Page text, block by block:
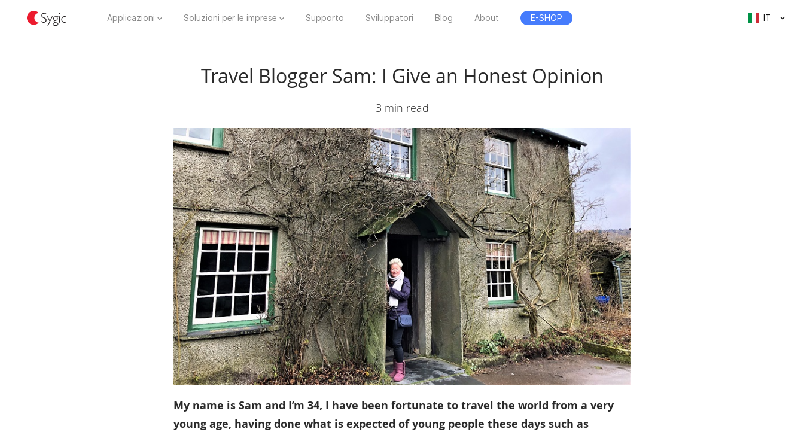
Applicazioni Soluzioni per le imprese Supporto Sviluppatori Blog About E-SHOP IT
Travel Blogger Sam: I Give an Honest Opinion
3 min read
My name is Sam and I’m 34, I have been fortunate to travel the world from a very
young age, having done what is expected of young people these days such as